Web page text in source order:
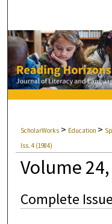
Digital
ScholarWorks > Education >
Iss. 4 (1984)
Volume
Complete Issue